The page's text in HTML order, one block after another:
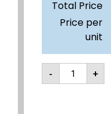
Total Price
Price per
unit
- +